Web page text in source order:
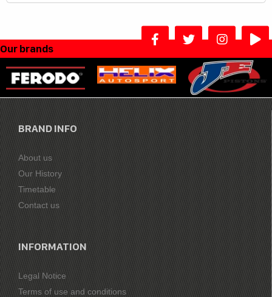
Our brands
BRAND INFO
About us
Our History
Timetable
Contact us
INFORMATION
Legal Notice
Terms of use and conditions